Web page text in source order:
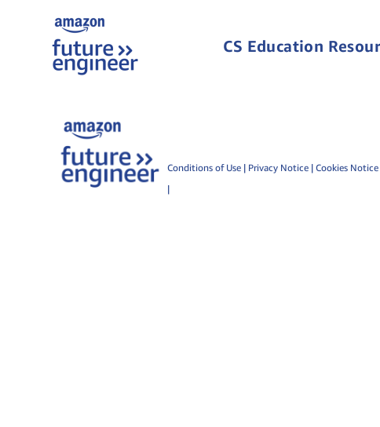
CS Education
Conditions of Use | Privacy Notice | Cookies Notice
|